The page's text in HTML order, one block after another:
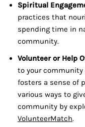
Spiritual
practices that
spending time in
community.
Volunteer or Help
to your community
fosters a sense of
various ways to
community by
VolunteerMatch.